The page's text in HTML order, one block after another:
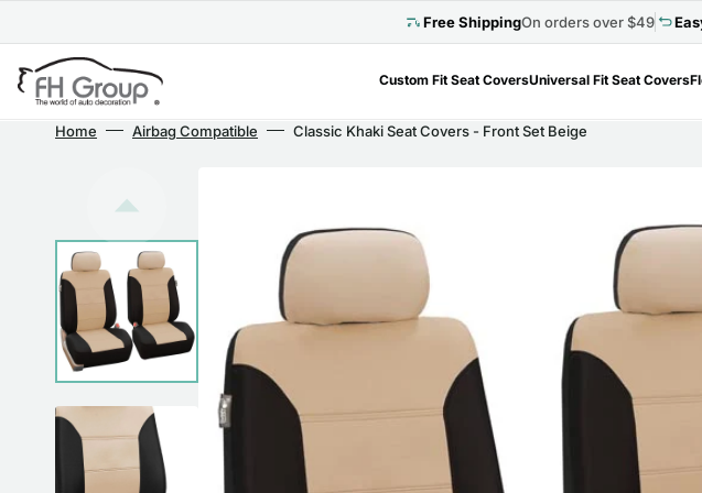
Free ShippingOn orders over $49
Custom Fit Seat CoversUniversal Fit Seat Covers
Home Airbag Compatible Classic Khaki Seat Covers - Front Set Beige